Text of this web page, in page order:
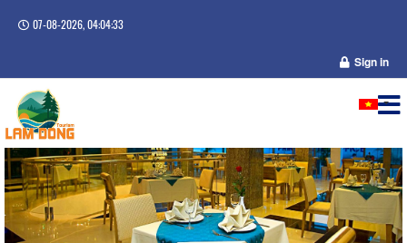
07-08-2026, 04:04:33
Sign in